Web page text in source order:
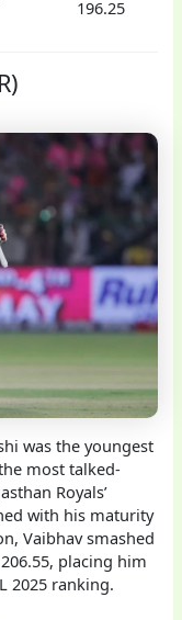
196.25
was the youngest
most talked-
Royals’
with his maturity
Vaibhav smashed
placing him
2025 ranking.